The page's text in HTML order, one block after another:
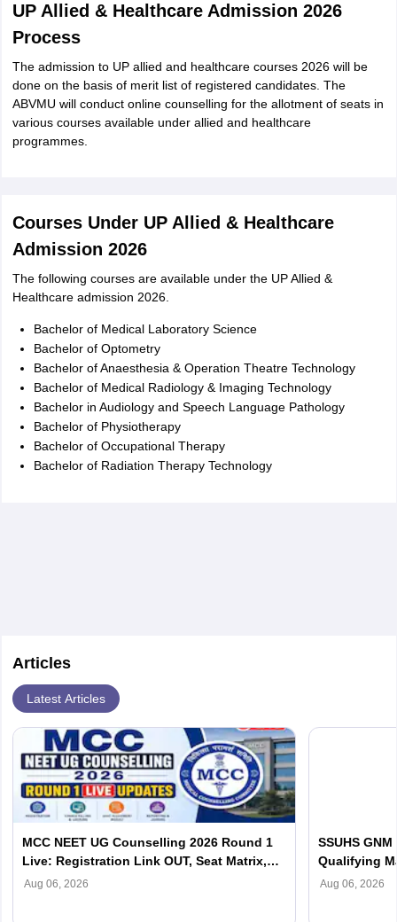
UP Allied & Healthcare Admission 2026
Process
The admission to UP allied and healthcare courses 2026 will be
done on the basis of merit list of registered candidates. The
ABVMU will conduct online counselling for the allotment of seats in
various courses available under allied and healthcare
programmes.
Courses Under UP Allied & Healthcare
Admission 2026
The following courses are available under the UP Allied &
Healthcare admission 2026.
Bachelor of Medical Laboratory Science
Bachelor of Optometry
Bachelor of Anaesthesia & Operation Theatre Technology
Bachelor of Medical Radiology & Imaging Technology
Bachelor in Audiology and Speech Language Pathology
Bachelor of Physiotherapy
Bachelor of Occupational Therapy
Bachelor of Radiation Therapy Technology
Articles
Latest Articles
MCC NEET UG Counselling 2026 Round 1
Live: Registration Link OUT, Seat Matrix,
Choice Filling at mcc.nic.in
Aug 06, 2026
SSUHS
Qualifying
Aug 06, 2026